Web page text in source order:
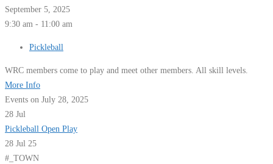
September 5, 2025
9:30 am - 11:00 am
Pickleball
WRC members come to play and meet other members. All skill levels.
More Info
Events on July 28, 2025
28 Jul
Pickleball Open Play
28 Jul 25
#_TOWN